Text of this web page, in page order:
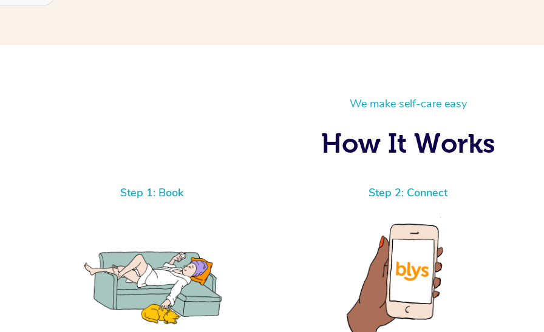
I
We make self-care easy
How It Works
Step 1: Book Step 2: Connect